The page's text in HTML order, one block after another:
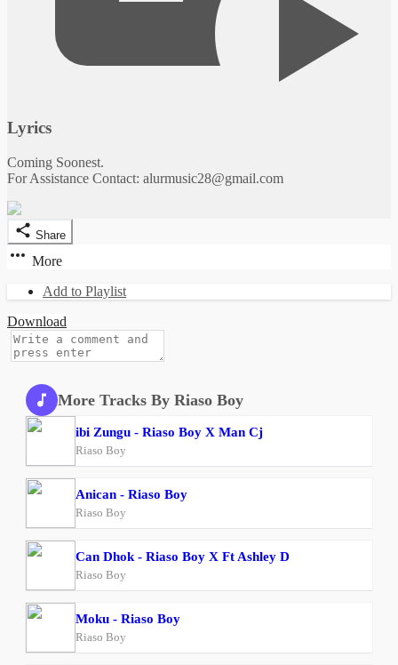
Lyrics
Coming Soonest.
For Assistance Contact: alurmusic28@gmail.com
Share
More
Add to Playlist
Download
More Tracks By Riaso Boy
ibi Zungu - Riaso Boy X Man Cj
Riaso Boy
Anican - Riaso Boy
Riaso Boy
Can Dhok - Riaso Boy X Ft Ashley D
Riaso Boy
Moku - Riaso Boy
Riaso Boy